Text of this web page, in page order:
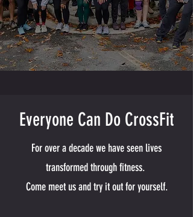
Everyone Can Do CrossFit
For over a decade we have seen lives
transformed through fitness.
Come meet us and try it out for yourself.